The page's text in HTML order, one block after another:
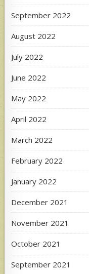
September 2022
August 2022
July 2022
June 2022
May 2022
April 2022
March 2022
February 2022
January 2022
December 2021
November 2021
October 2021
September 2021